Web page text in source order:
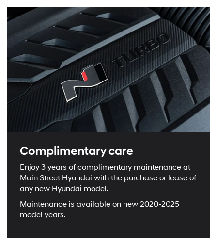
Complimentary care
Enjoy 3 years of complimentary maintenance at
Main Street Hyundai with the purchase or lease of
any new Hyundai model.
Maintenance is available on new 2020-2025
model years.